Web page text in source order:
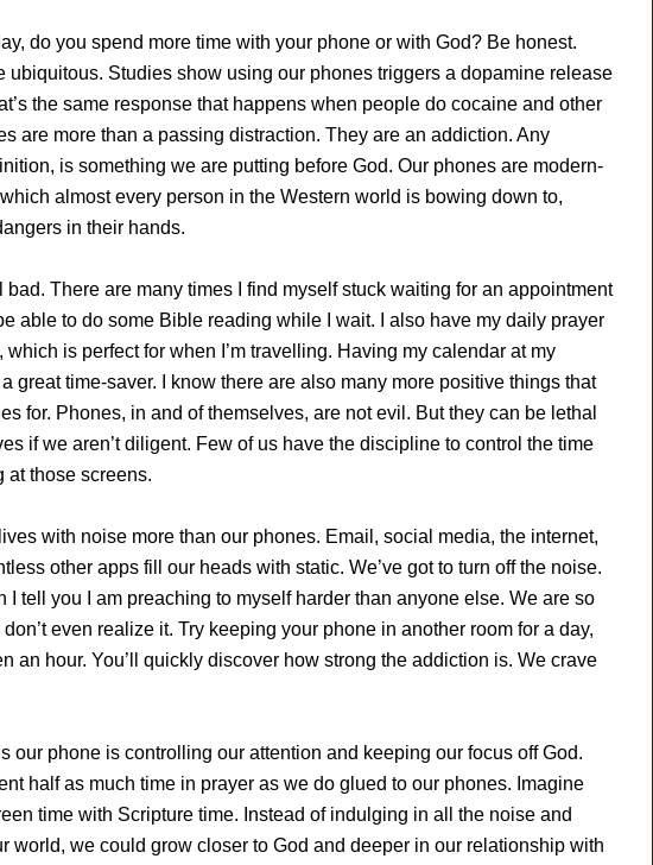
do you spend more time with your phone or with God? Be honest.
ubiquitous. Studies show using our phones triggers a dopamine release
the same response that happens when people do cocaine and other
are more than a passing distraction. They are an addiction. Any
is something we are putting before God. Our phones are modern-
almost every person in the Western world is bowing down to,
in their hands.
bad. There are many times I find myself stuck waiting for an appointment
able to do some Bible reading while I wait. I also have my daily prayer
which is perfect for when I’m travelling. Having my calendar at my
great time-saver. I know there are also many more positive things that
for. Phones, in and of themselves, are not evil. But they can be lethal
if we aren’t diligent. Few of us have the discipline to control the time
at those screens.
with noise more than our phones. Email, social media, the internet,
other apps fill our heads with static. We’ve got to turn off the noise.
I tell you I am preaching to myself harder than anyone else. We are so
even realize it. Try keeping your phone in another room for a day,
an hour. You’ll quickly discover how strong the addiction is. We crave
our phone is controlling our attention and keeping our focus off God.
half as much time in prayer as we do glued to our phones. Imagine
time with Scripture time. Instead of indulging in all the noise and
world, we could grow closer to God and deeper in our relationship with